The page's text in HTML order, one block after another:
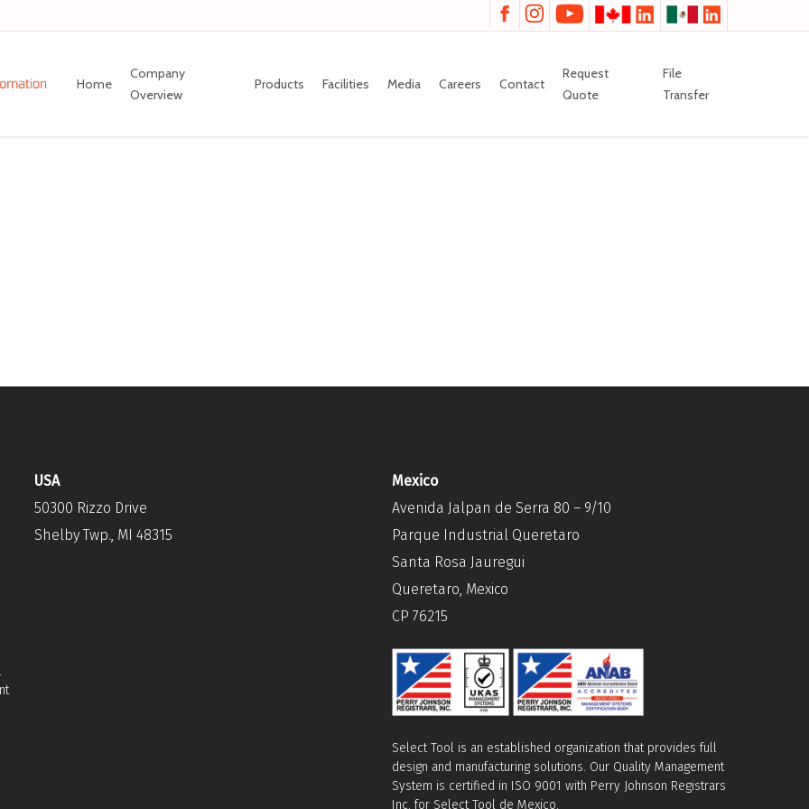
Home
Company
Overview
Products Facilities Media Careers Contact
Request
Quote
File
Transfer
USA
50300 Rizzo Drive
Shelby Twp., MI 48315
Mexico
Avenida Jalpan de Serra 80 – 9/10
Parque Industrial Queretaro
Santa Rosa Jauregui
Queretaro, Mexico
CP 76215
Select Tool is an established organization that provides full
design and manufacturing solutions. Our Quality Management
System is certified in ISO 9001 with Perry Johnson Registrars
Inc. for Select Tool de Mexico.